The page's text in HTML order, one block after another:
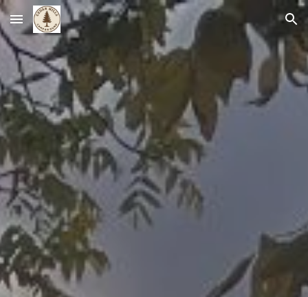
Skip to main content Skip to navigation